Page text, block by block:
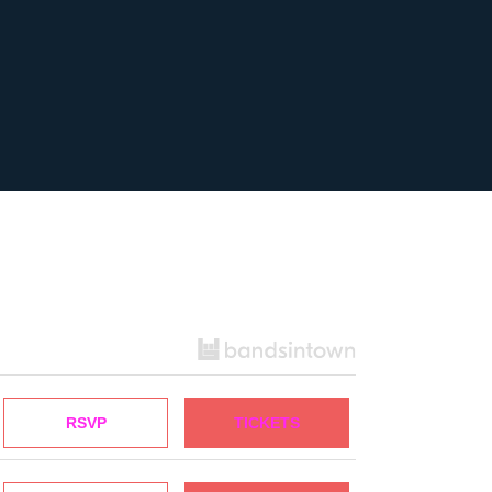
RSVP TICKETS